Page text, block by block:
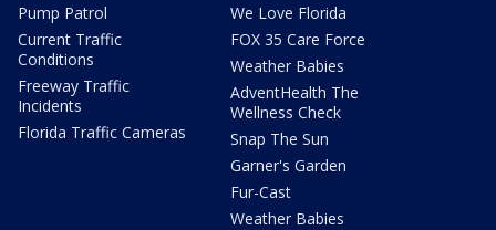
Pump Patrol
Current Traffic
Conditions
Freeway Traffic
Incidents
Florida Traffic Cameras
We Love Florida
FOX 35 Care Force
Weather Babies
AdventHealth The
Wellness Check
Snap The Sun
Garner's Garden
Fur-Cast
Weather Babies